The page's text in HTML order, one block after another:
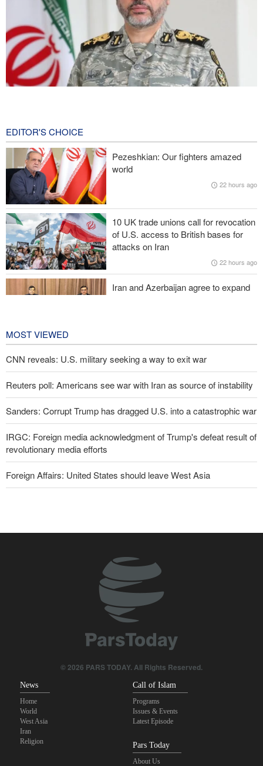
Zolghadr: Reopening Hormuz Strait depends on U.S. correcting
its conduct
Iraqi Nujaba Movement chief: Diplomacy with Saudi Arabia is
ineffective; military response necessary
IRGC spokesperson: Reopening Hormuz Strait depends on
acceptance Iran's conditions
Pakistan Defense Minister: Unity among Islamic countries
against Israeli regime is essential
EDITOR'S CHOICE
Pezeshkian: Our fighters amazed
world
22 hours ago
10 UK trade unions call for revocation
of U.S. access to British bases for
attacks on Iran
22 hours ago
Iran and Azerbaijan agree to expand
MOST VIEWED
CNN reveals: U.S. military seeking a way to exit war
Reuters poll: Americans see war with Iran as source of instability
Sanders: Corrupt Trump has dragged U.S. into a catastrophic war
IRGC: Foreign media acknowledgment of Trump's defeat result of
revolutionary media efforts
Foreign Affairs: United States should leave West Asia
Brig. Gen. Ebnolreza: Iran’s indigenous technology superior to
any imported system in region
Pezeshkian: Our fighters amazed world
Analysis | Why Zionist lobby in U.S. is no longer as influential as it
© 2026 PARS TODAY. All Rights Reserved.
News
Home
World
West Asia
Iran
Religion
Call of Islam
Programs
Issues & Events
Latest Episode
Pars Today
About Us